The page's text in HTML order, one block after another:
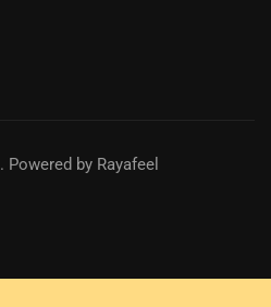
. Powered by Rayafeel